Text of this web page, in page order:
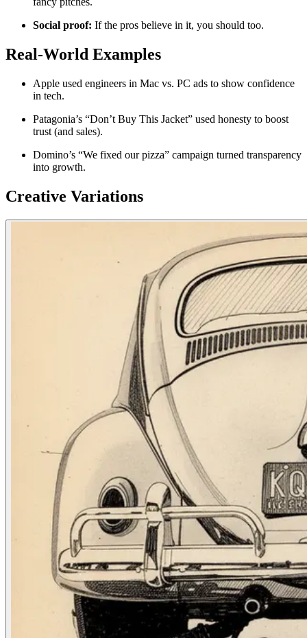
Social proof: If the pros believe in it, you should too.
Real-World Examples
Apple used engineers in Mac vs. PC ads to show confidence
in tech.
Patagonia’s “Don’t Buy This Jacket” used honesty to boost
trust (and sales).
Domino’s “We fixed our pizza” campaign turned transparency
into growth.
Creative Variations